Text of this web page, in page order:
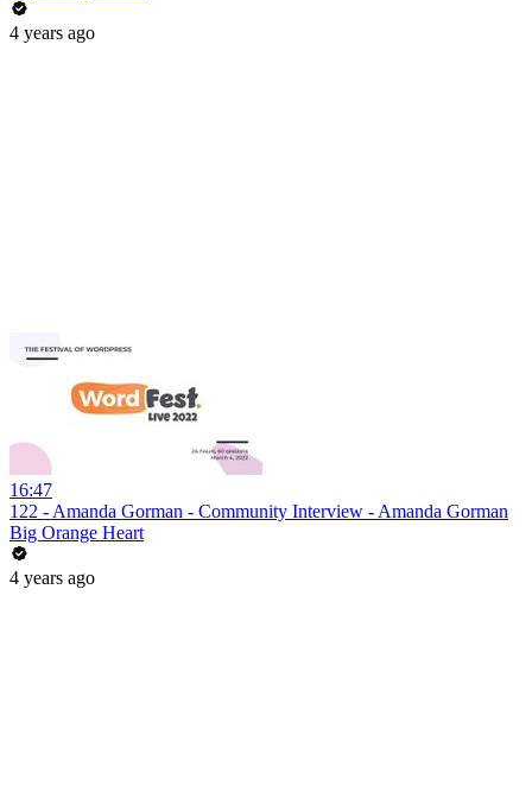
4 years ago
16:47
122 - Amanda Gorman - Community Interview - Amanda Gorman
Big Orange Heart
4 years ago